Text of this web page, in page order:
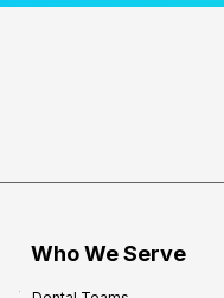
Who We Serve